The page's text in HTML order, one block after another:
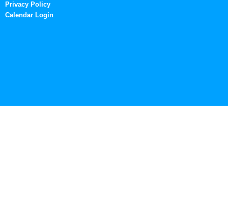
Privacy Policy
Calendar Login